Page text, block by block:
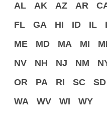
AL AK AZ AR
FL
GA HI ID IL
ME
MD MA MI
NV
NH NJ NM
OR
PA RI SC SD
WA
WV WI WY